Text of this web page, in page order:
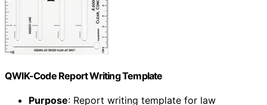
QWIK-Code Report Writing Template
Purpose: Report writing template for law